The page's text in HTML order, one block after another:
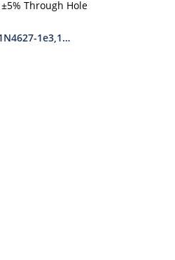
Through Hole
1e3,1N4099-1-1N4135-1e3